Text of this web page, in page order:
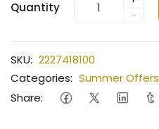
Quantity
-
SKU: 2227418100
Categories: Summer Offers
Share: